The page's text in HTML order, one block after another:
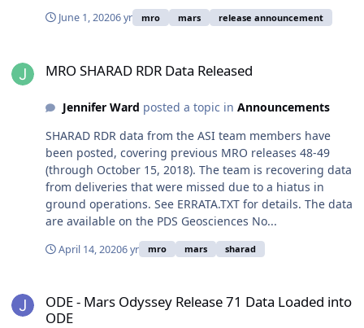
June 1, 20206 yr mro mars release announcement
MRO SHARAD RDR Data Released
Jennifer Ward posted a topic in Announcements
SHARAD RDR data from the ASI team members have
been posted, covering previous MRO releases 48-49
(through October 15, 2018). The team is recovering data
from deliveries that were missed due to a hiatus in
ground operations. See ERRATA.TXT for details. The data
are available on the PDS Geosciences No...
April 14, 20206 yr mro mars sharad
ODE - Mars Odyssey Release 71 Data Loaded into
ODE